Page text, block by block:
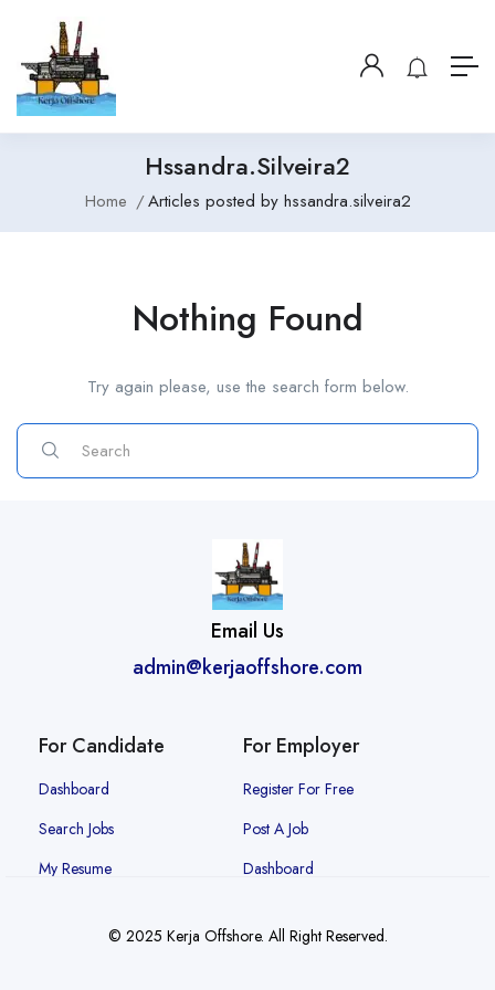
Hssandra.silveira2
Home Articles posted by hssandra.silveira2
Nothing Found
Try again please, use the search form below.
Email Us
admin@kerjaoffshore.com
For Candidate
Dashboard
Search Jobs
My Resume
For Employer
Register For Free
Post A Job
Dashboard
© 2025 Kerja Offshore. All Right Reserved.